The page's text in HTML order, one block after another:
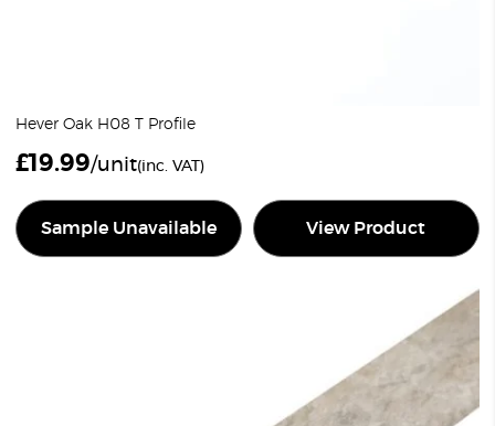
Hever Oak H08 T Profile
£19.99/unit(inc. VAT)
Sample Unavailable View Product